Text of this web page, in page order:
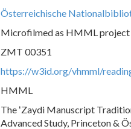
Österreichische
Microfilmed as HMML project
ZMT 00351
https://w3id.org/vhmml/
HMML
The ʻZaydi Manuscript
Advanced Study, Princeton &